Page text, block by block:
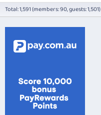
Total: 1,591 (members: 90, guests: 1,501)